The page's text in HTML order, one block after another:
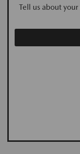
Tell us about